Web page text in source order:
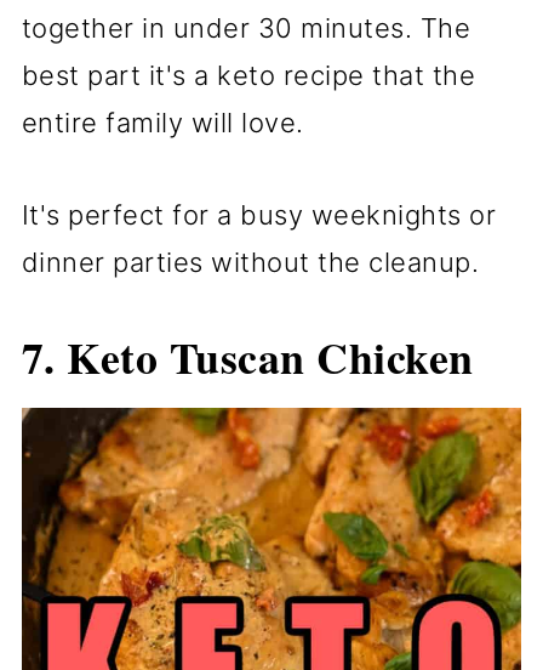
together in under 30 minutes. The
best part it's a keto recipe that the
entire family will love.
It's perfect for a busy weeknights or
dinner parties without the cleanup.
7. Keto Tuscan Chicken